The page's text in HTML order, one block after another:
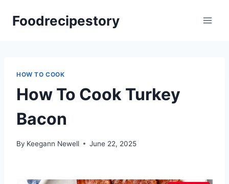
Foodrecipestory
HOW TO COOK
How To Cook Turkey
Bacon
By Keegann Newell June 22, 2025